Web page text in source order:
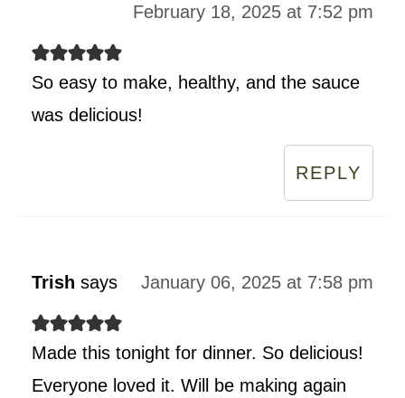
February 18, 2025 at 7:52 pm
So easy to make, healthy, and the sauce
was delicious!
REPLY
Trish says January 06, 2025 at 7:58 pm
Made this tonight for dinner. So delicious!
Everyone loved it. Will be making again